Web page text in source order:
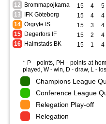
12
Brommapojkarna
13
IFK Göteborg
14 Örgryte IS
15
Degerfors IF
16
Halmstads BK
15
4 5
15
4 4
15
3 4
15
2 4
15
1 4
* P - points, PH - points at
played, W - win, D - draw, L -
Champions League
Conference League
Relegation Play-off
Relegation